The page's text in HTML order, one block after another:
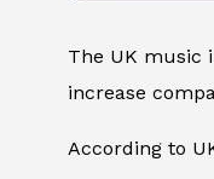
The UK music
increase
According to